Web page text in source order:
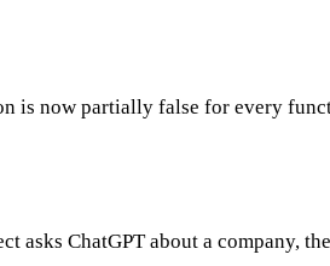
is now partially false for every
ChatGPT about a company,